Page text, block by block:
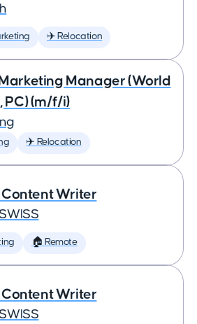
✈️ Relocation
Manager (World
PC) (m/f/i)
✈️ Relocation
Content Writer
🏠 Remote
Content Writer